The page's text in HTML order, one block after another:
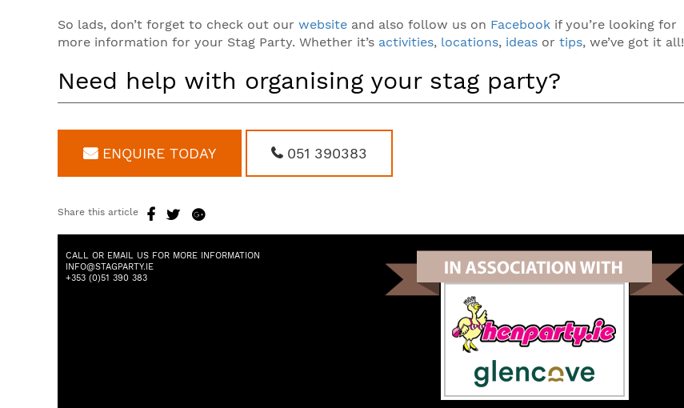
So lads, don’t forget to check out our website and also follow us on Facebook if you’re looking for
more information for your Stag Party. Whether it’s activities, locations, ideas or tips, we’ve got it all!
Need help with organising your stag party?
ENQUIRE TODAY 051 390383
Share this article
CALL OR EMAIL US FOR MORE INFORMATION
INFO@STAGPARTY.IE
+353 (0)51 390 383